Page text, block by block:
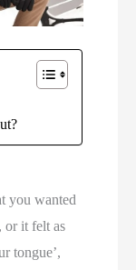
you wanted
or it felt as
tongue’,